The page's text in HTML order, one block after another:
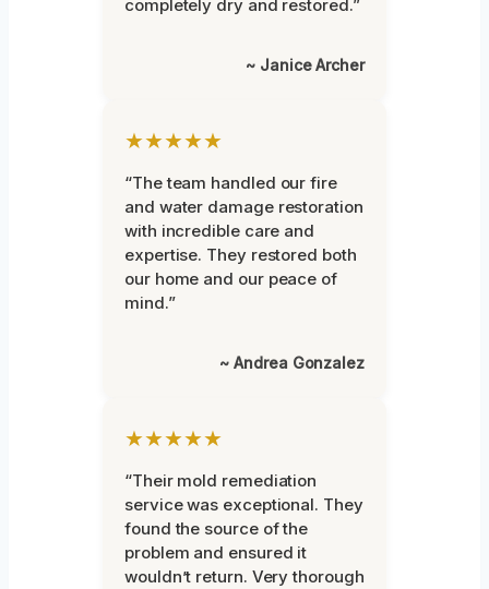
completely dry and restored.”
~ Janice Archer
★★★★★
“The team handled our fire
and water damage restoration
with incredible care and
expertise. They restored both
our home and our peace of
mind.”
~ Andrea Gonzalez
★★★★★
“Their mold remediation
service was exceptional. They
found the source of the
problem and ensured it
wouldn’t return. Very thorough